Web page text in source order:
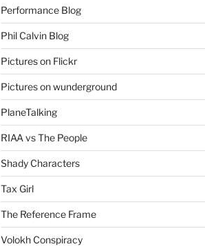
Performance Blog
Phil Calvin Blog
Pictures on Flickr
Pictures on wunderground
PlaneTalking
RIAA vs The People
Shady Characters
Tax Girl
The Reference Frame
Volokh Conspiracy